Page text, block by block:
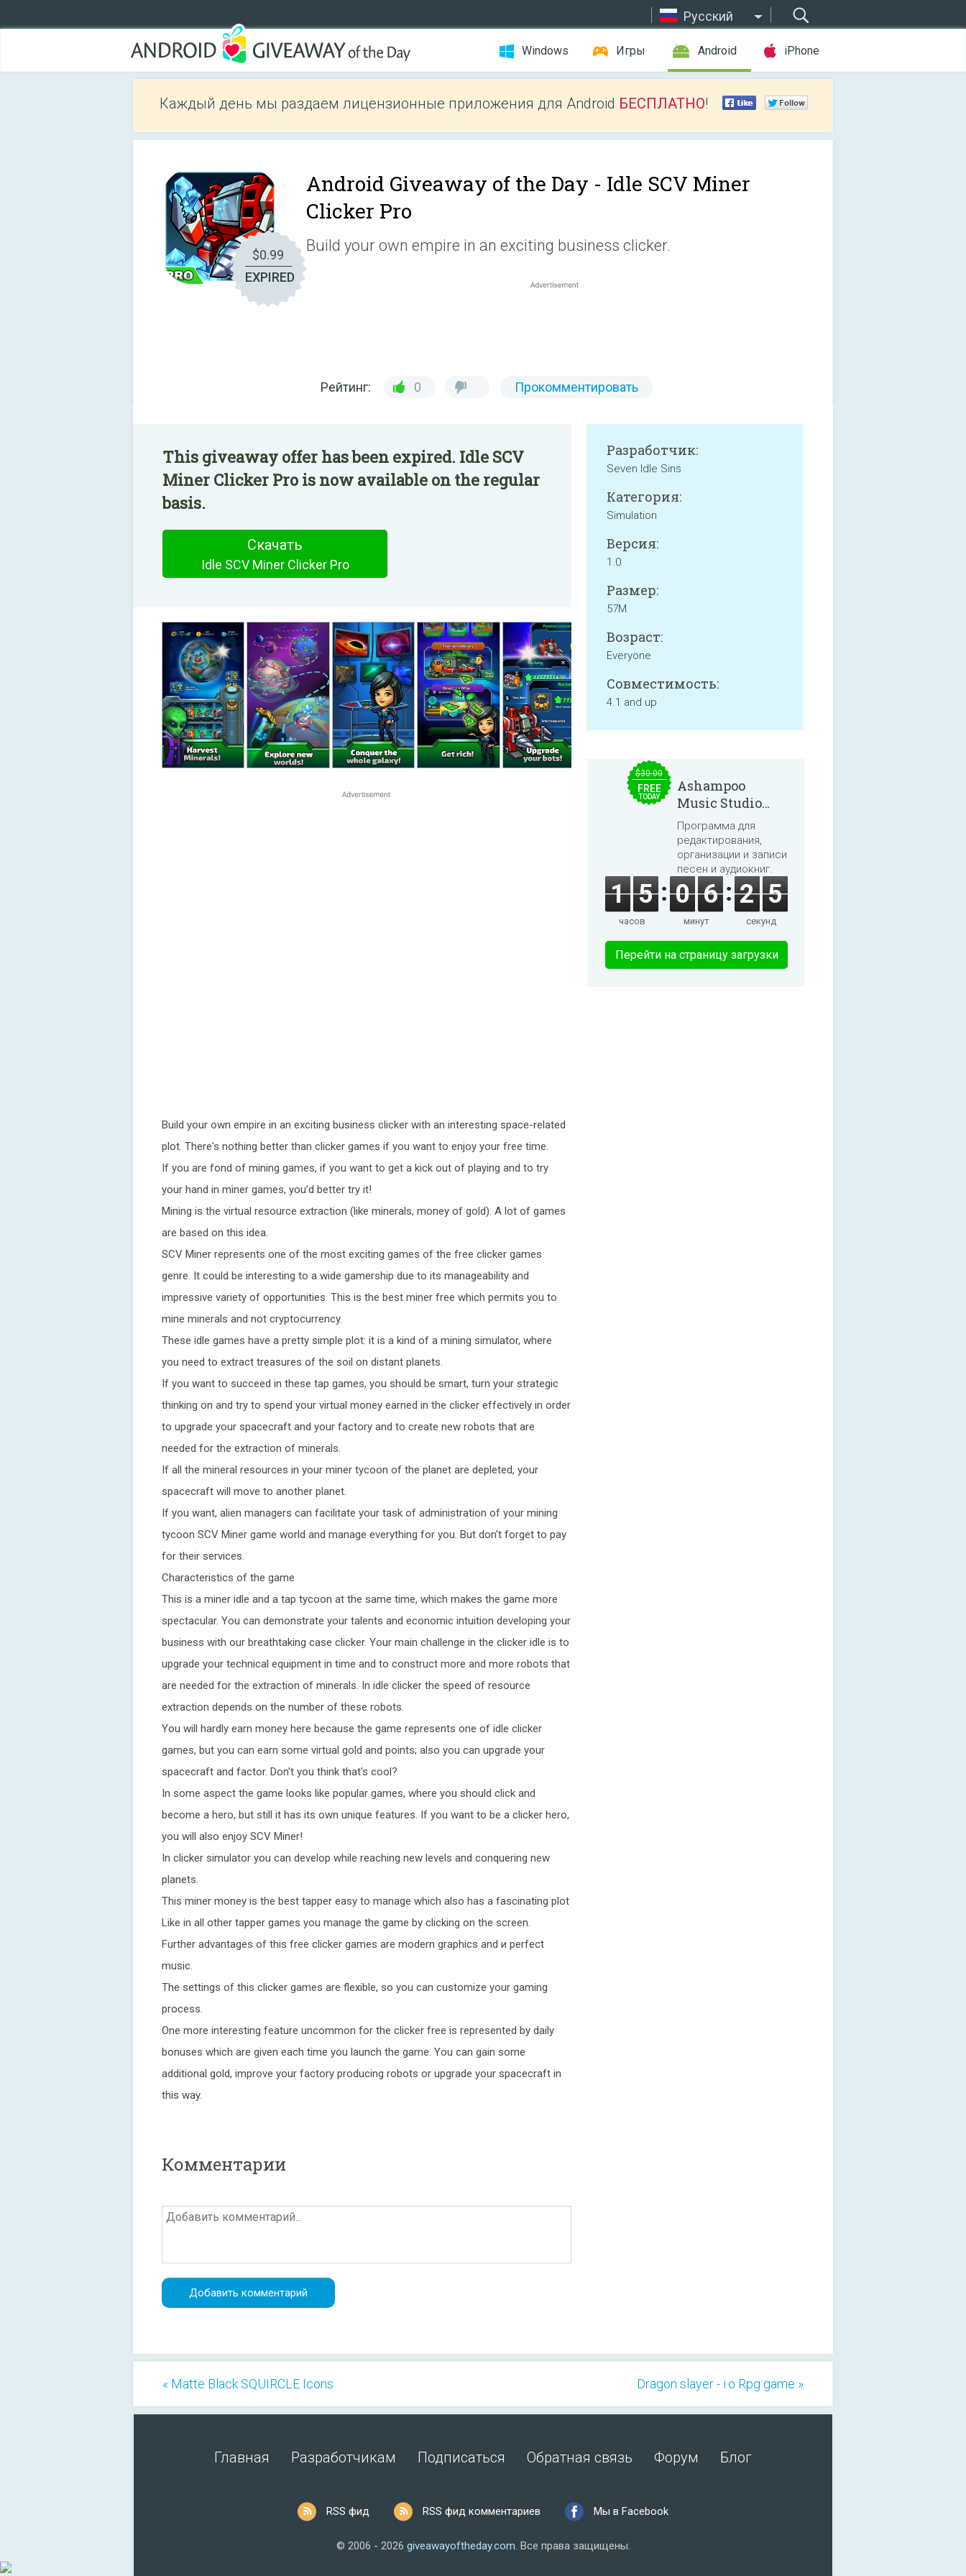
Русский
Windows Игры Android iPhone
Каждый день мы раздаем лицензионные приложения для Android БЕСПЛАТНО!
$0.99
EXPIRED
Android Giveaway of the Day - Idle SCV Miner
Clicker Pro
Build your own empire in an exciting business clicker.
Рейтинг: 0 Прокомментировать
This giveaway offer has been expired. Idle SCV
Miner Clicker Pro is now available on the regular
basis.
Скачать
Idle SCV Miner Clicker Pro
Build your own empire in an exciting business clicker with an interesting space-related
plot. There's nothing better than clicker games if you want to enjoy your free time.
If you are fond of mining games, if you want to get a kick out of playing and to try
your hand in miner games, you’d better try it!
Mining is the virtual resource extraction (like minerals, money of gold). A lot of games
are based on this idea.
SCV Miner represents one of the most exciting games of the free clicker games
genre. It could be interesting to a wide gamership due to its manageability and
impressive variety of opportunities. This is the best miner free which permits you to
mine minerals and not cryptocurrency.
These idle games have a pretty simple plot: it is a kind of a mining simulator, where
you need to extract treasures of the soil on distant planets.
If you want to succeed in these tap games, you should be smart, turn your strategic
thinking on and try to spend your virtual money earned in the clicker effectively in order
to upgrade your spacecraft and your factory and to create new robots that are
needed for the extraction of minerals.
If all the mineral resources in your miner tycoon of the planet are depleted, your
spacecraft will move to another planet.
If you want, alien managers can facilitate your task of administration of your mining
tycoon SCV Miner game world and manage everything for you. But don’t forget to pay
for their services.
Characteristics of the game
This is a miner idle and a tap tycoon at the same time, which makes the game more
spectacular. You can demonstrate your talents and economic intuition developing your
business with our breathtaking case clicker. Your main challenge in the clicker idle is to
upgrade your technical equipment in time and to construct more and more robots that
are needed for the extraction of minerals. In idle clicker the speed of resource
extraction depends on the number of these robots.
You will hardly earn money here because the game represents one of idle clicker
games, but you can earn some virtual gold and points; also you can upgrade your
spacecraft and factor. Don't you think that's cool?
In some aspect the game looks like popular games, where you should click and
become a hero, but still it has its own unique features. If you want to be a clicker hero,
you will also enjoy SCV Miner!
In clicker simulator you can develop while reaching new levels and conquering new
planets.
This miner money is the best tapper easy to manage which also has a fascinating plot
Like in all other tapper games you manage the game by clicking on the screen.
Further advantages of this free clicker games are modern graphics and и perfect
music.
The settings of this clicker games are flexible, so you can customize your gaming
process.
One more interesting feature uncommon for the clicker free is represented by daily
bonuses which are given each time you launch the game. You can gain some
additional gold, improve your factory producing robots or upgrade your spacecraft in
this way.
Разработчик:
Seven Idle Sins
Категория:
Simulation
Версия:
1.0
Размер:
57M
Возраст:
Everyone
Совместимость:
4.1 and up
Комментарии
$30.00
FREE
TODAY
Ashampoo
Music Studio
2025
Программа для
редактирования,
организации и записи
песен и аудиокниг.
1 5
часов
0 6
минут
2 5
секунд
Перейти на страницу загрузки
« Matte Black SQUIRCLE Icons Dragon slayer - i.o Rpg game »
Главная Разработчикам Подписаться Обратная связь Форум Блог
RSS фид RSS фид комментариев Мы в Facebook
© 2006 - 2026 giveawayoftheday.com. Все права защищены.